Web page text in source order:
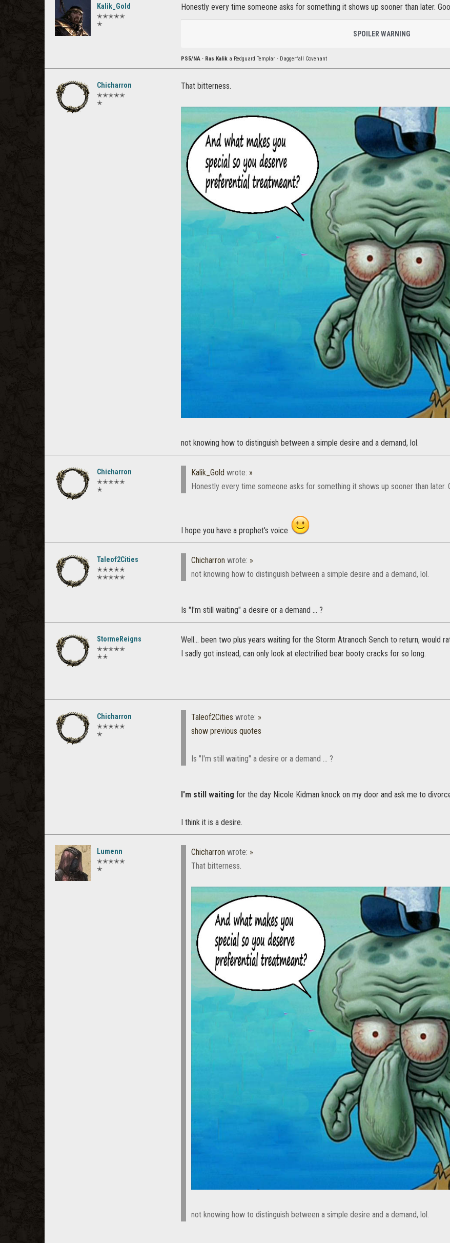
Kalik_Gold
✭✭✭✭✭
✭
Honestly every time someone asks for something it shows up sooner than later.
SPOILER WARNING
PS5/NA - Ras Kalik a Redguard Templar - Daggerfall Covenant
Chicharron
✭✭✭✭✭
✭
That bitterness.
not knowing how to distinguish between a simple desire and a demand, lol.
Chicharron
✭✭✭✭✭
✭
Kalik_Gold wrote: »
Honestly every time someone asks for something it shows up sooner than later.
I hope you have a prophet's voice
Taleof2Cities
✭✭✭✭✭
✭✭✭✭✭
Chicharron wrote: »
not knowing how to distinguish between a simple desire and a demand, lol.
Is "I'm still waiting" a desire or a demand ... ?
StormeReigns
✭✭✭✭✭
✭✭
Well... been two plus years waiting for the Storm Atranoch Sench to return, would
I sadly got instead, can only look at electrified bear booty cracks for so long.
Chicharron
✭✭✭✭✭
✭
Taleof2Cities wrote: »
show previous quotes
Is "I'm still waiting" a desire or a demand ... ?
I'm still waiting for the day Nicole Kidman knock on my door and ask me to
I think it is a desire.
Lumenn
✭✭✭✭✭
✭
Chicharron wrote: »
That bitterness.
not knowing how to distinguish between a simple desire and a demand, lol.